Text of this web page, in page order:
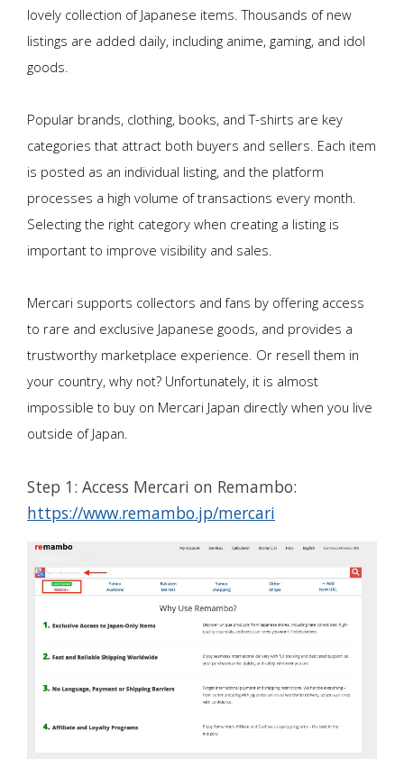
lovely collection of Japanese items. Thousands of new
listings are added daily, including anime, gaming, and idol
goods.
Popular brands, clothing, books, and T-shirts are key
categories that attract both buyers and sellers. Each item
is posted as an individual listing, and the platform
processes a high volume of transactions every month.
Selecting the right category when creating a listing is
important to improve visibility and sales.
Mercari supports collectors and fans by offering access
to rare and exclusive Japanese goods, and provides a
trustworthy marketplace experience. Or resell them in
your country, why not? Unfortunately, it is almost
impossible to buy on Mercari Japan directly when you live
outside of Japan.
Step 1: Access Mercari on Remambo:
https://www.remambo.jp/mercari